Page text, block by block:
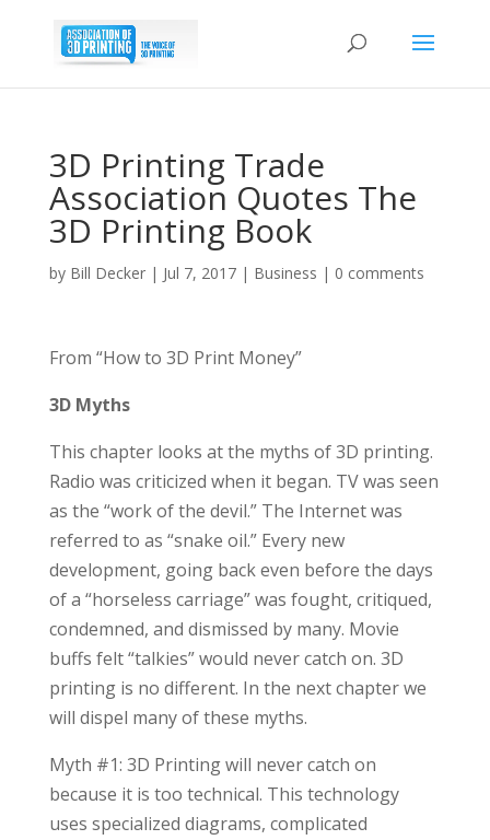
3D Printing Trade
Association Quotes The
3D Printing Book
by Bill Decker| Jul 7, 2017| Business | 0 comments
From “How to 3D Print Money”
3D Myths
This chapter looks at the myths of 3D printing.
Radio was criticized when it began. TV was seen
as the “work of the devil.” The Internet was
referred to as “snake oil.” Every new
development, going back even before the days
of a “horseless carriage” was fought, critiqued,
condemned, and dismissed by many. Movie
buffs felt “talkies” would never catch on. 3D
printing is no different. In the next chapter we
will dispel many of these myths.
Myth #1: 3D Printing will never catch on
because it is too technical. This technology
uses specialized diagrams, complicated